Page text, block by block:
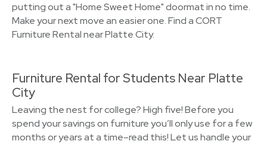
putting out a "Home Sweet Home" doormat in no time.
Make your next move an easier one. Find a CORT
Furniture Rental near Platte City.
Furniture Rental for Students Near Platte
City
Leaving the nest for college? High five! Before you
spend your savings on furniture you’ll only use for a few
months or years at a time–read this! Let us handle your